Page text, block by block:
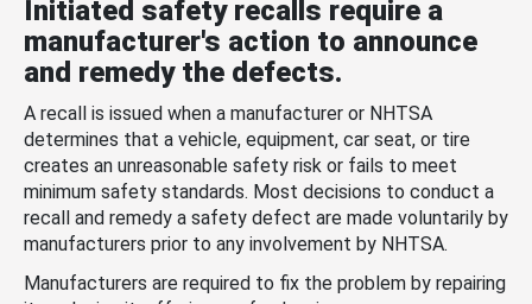
Initiated safety recalls require a
manufacturer's action to announce
and remedy the defects.
A recall is issued when a manufacturer or NHTSA
determines that a vehicle, equipment, car seat, or tire
creates an unreasonable safety risk or fails to meet
minimum safety standards. Most decisions to conduct a
recall and remedy a safety defect are made voluntarily by
manufacturers prior to any involvement by NHTSA.
Manufacturers are required to fix the problem by repairing